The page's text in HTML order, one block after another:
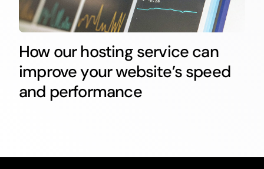
How our hosting service can
improve your website’s speed
and performance